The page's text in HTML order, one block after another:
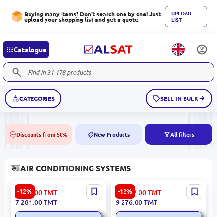
Buying many items? Don't search one by one! Just
upload your shopping list and get a quote.
UPLOAD
LIST
Catalogue
CATEGORIES SELL IN BULK
50% Discounts from 50% NEW New Products All filters
AIR CONDITIONING SYSTEMS
-12%
Skyworth 18 (delphin) |
Split-Type Air Conditioner
18,000 BTU
8 291.00TMT
7 281.00TMT
-12%
Skyworth 24 Delphin |
Split-System Air
Conditioner High Efficiency
10 562.00TMT
9 276.00TMT